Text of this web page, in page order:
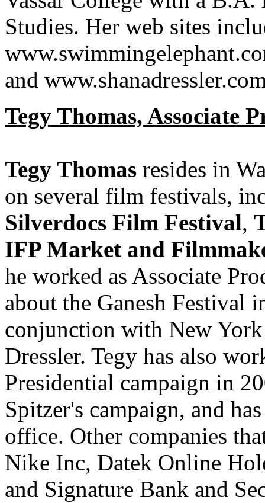
Studies. Her web sites
and
Tegy Thomas, Associate
Tegy Thomas resides in
on several film festivals,
Silverdocs Film Festival,
IFP Market and
he worked as Associate
about the Ganesh Festival
conjunction with New
Dressler. Tegy has also
Presidential campaign in
Spitzer's campaign, and
office. Other companies
Nike Inc, Datek Online
and Signature Bank and